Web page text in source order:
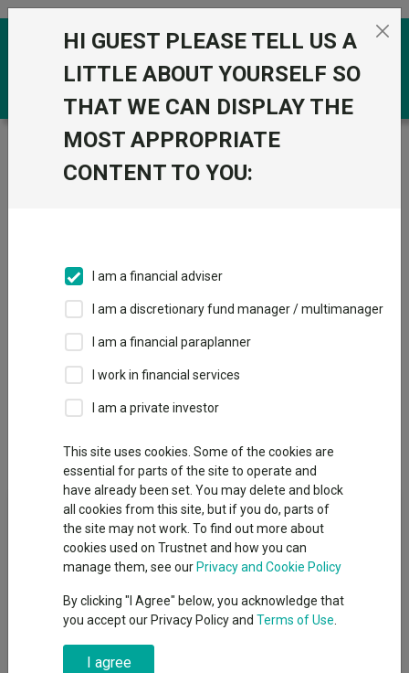
Skip to the content
Trustnet / Funds /
FP Octopus UK Multi Cap Income S
Acc GBP
S Acc GBP
IA UK Equity Income
Performance
Dividends
Fund Objective
The investment objective is to achieve (on a net of fees basis),
over a 5 year rolling period, income generation (money paid out
by an investment, such as interest from a bond or dividend
from a share) which is on average in line with the FTSE All
Share Index (the “Target”) and capital growth (the increase in
the value of investments) above the Target.
HI GUEST PLEASE TELL US A
LITTLE ABOUT YOURSELF SO
THAT WE CAN DISPLAY THE
MOST APPROPRIATE
CONTENT TO YOU:
I am a financial adviser
I am a discretionary fund manager / multimanager
I am a financial paraplanner
I work in financial services
I am a private investor
This site uses cookies. Some of the cookies are
essential for parts of the site to operate and
have already been set. You may delete and block
all cookies from this site, but if you do, parts of
the site may not work. To find out more about
cookies used on Trustnet and how you can
manage them, see our Privacy and Cookie Policy
By clicking "I Agree" below, you acknowledge that
you accept our Privacy Policy and Terms of Use
I agree